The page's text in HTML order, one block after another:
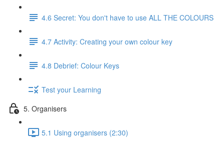
4.6 Secret: You don't have to use ALL THE COLOURS
4.7 Activity: Creating your own colour key
4.8 Debrief: Colour Keys
Test your Learning
5. Organisers
5.1 Using organisers (2:30)